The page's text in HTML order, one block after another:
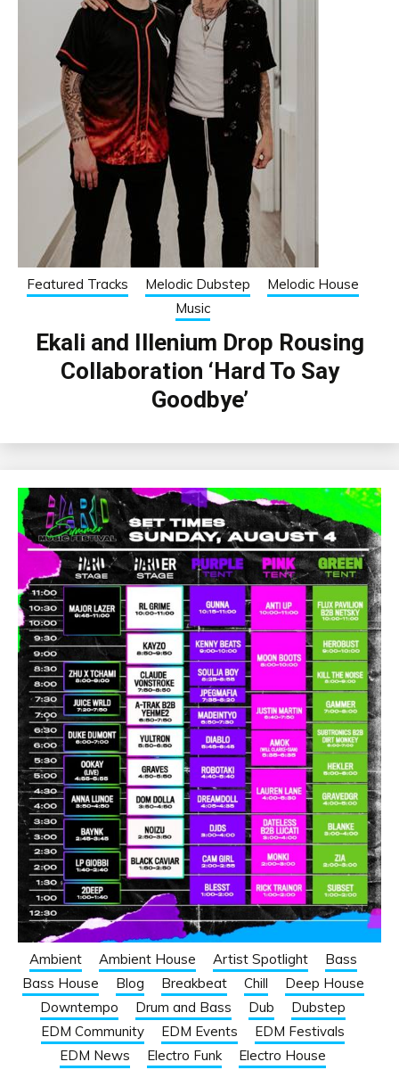
Featured Tracks Melodic Dubstep
Melodic House
Music
Ekali and Illenium Drop Rousing
Collaboration ‘Hard To Say
Goodbye’
Ambient Ambient House Artist Spotlight
Bass
Bass House
Blog Breakbeat Chill
Deep House
Downtempo
Drum and Bass Dub
Dubstep
EDM Community
EDM Events
EDM Festivals
EDM News
Electro Funk
Electro House